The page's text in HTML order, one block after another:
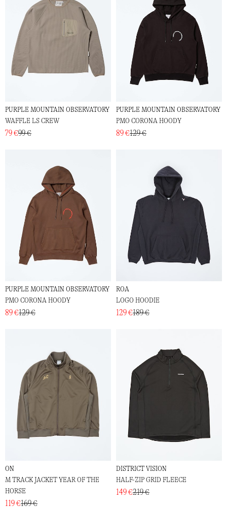
PURPLE MOUNTAIN OBSERVATORY
WAFFLE LS CREW
79 €99 €
PURPLE MOUNTAIN OBSERVATORY
PMO CORONA HOODY
89 €129 €
PURPLE MOUNTAIN OBSERVATORY
PMO CORONA HOODY
89 €129 €
ROA
LOGO HOODIE
129 €189 €
ON
M TRACK JACKET YEAR OF THE
HORSE
119 €169 €
DISTRICT VISION
HALF-ZIP GRID FLEECE
149 €219 €